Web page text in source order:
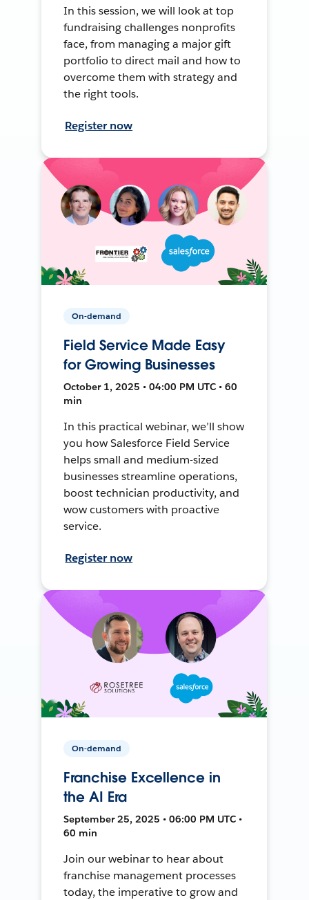
In this session, we will look at top
fundraising challenges nonprofits
face, from managing a major gift
portfolio to direct mail and how to
overcome them with strategy and
the right tools.
Register now
On-demand
Field Service Made Easy
for Growing Businesses
October 1, 2025 • 04:00 PM UTC • 60
min
In this practical webinar, we’ll show
you how Salesforce Field Service
helps small and medium-sized
businesses streamline operations,
boost technician productivity, and
wow customers with proactive
service.
Register now
On-demand
Franchise Excellence in
the AI Era
September 25, 2025 • 06:00 PM UTC •
60 min
Join our webinar to hear about
franchise management processes
today, the imperative to grow and